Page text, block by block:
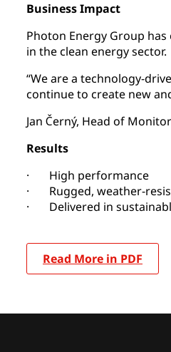
Business Impact
Photon Energy Group
in the clean energy sector.
“We are a technology-
continue to create new
Jan Černý, Head of
Results
· High performance
· Rugged, weather-
· Delivered in
Read More in PDF